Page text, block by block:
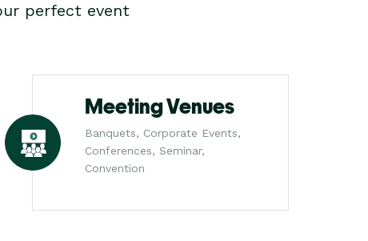
perfect event
Meeting Venues
Banquets, Corporate Events,
Conferences, Seminar,
Convention